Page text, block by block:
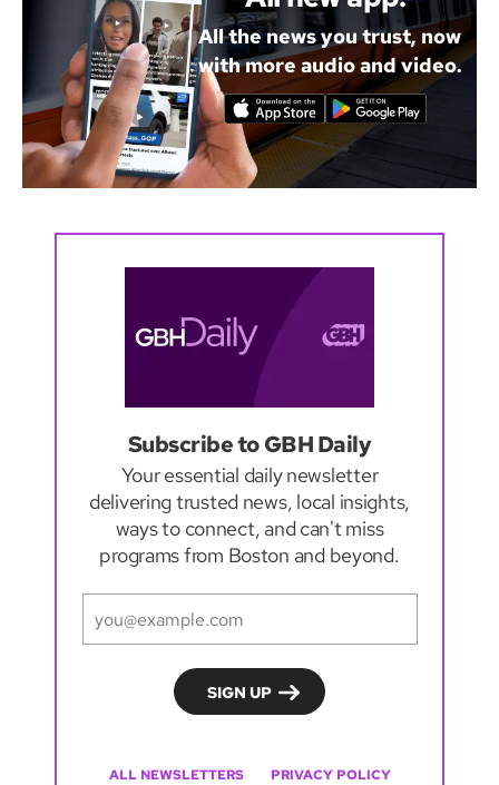
All the news you trust, now
with more audio and video.
Subscribe to GBH Daily
Your essential daily newsletter
delivering trusted news, local insights,
ways to connect, and can't miss
programs from Boston and beyond.
ALL NEWSLETTERS PRIVACY POLICY